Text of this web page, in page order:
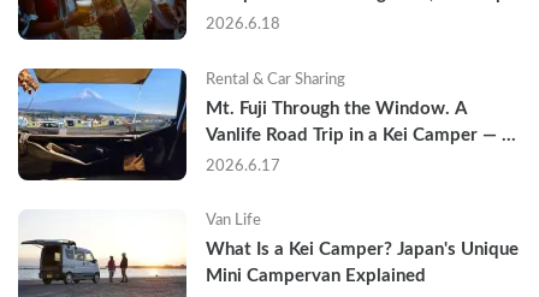
and Why Hotels Are Already Sold Out
2026.6.18
Rental & Car Sharing
Mt. Fuji Through the Window. A
Vanlife Road Trip in a Kei Camper —
Real Reviews
2026.6.17
Van Life
What Is a Kei Camper? Japan's Unique
Mini Campervan Explained